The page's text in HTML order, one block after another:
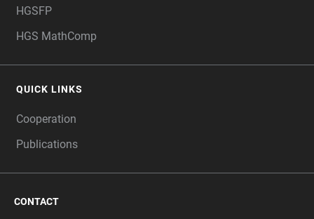
HGSFP
HGS MathComp
QUICK LINKS
Cooperation
Publications
CONTACT